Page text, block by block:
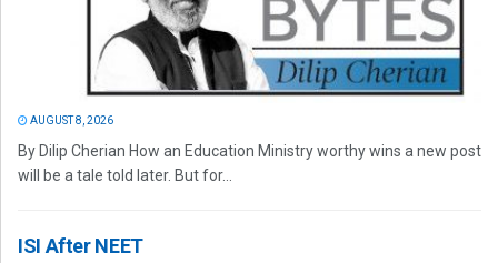
AUGUST 8, 2026
By Dilip Cherian How an Education Ministry worthy wins a new post
will be a tale told later. But for...
ISI After NEET